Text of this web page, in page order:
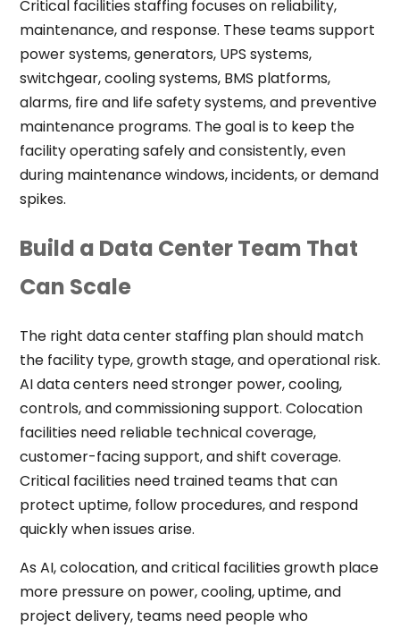
Critical facilities staffing focuses on reliability,
maintenance, and response. These teams support
power systems, generators, UPS systems,
switchgear, cooling systems, BMS platforms,
alarms, fire and life safety systems, and preventive
maintenance programs. The goal is to keep the
facility operating safely and consistently, even
during maintenance windows, incidents, or demand
spikes.
Build a Data Center Team That
Can Scale
The right data center staffing plan should match
the facility type, growth stage, and operational risk.
AI data centers need stronger power, cooling,
controls, and commissioning support. Colocation
facilities need reliable technical coverage,
customer-facing support, and shift coverage.
Critical facilities need trained teams that can
protect uptime, follow procedures, and respond
quickly when issues arise.
As AI, colocation, and critical facilities growth place
more pressure on power, cooling, uptime, and
project delivery, teams need people who